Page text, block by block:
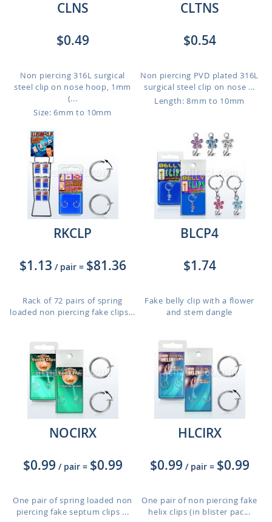
CLNS
$0.49
Non piercing 316L surgical
steel clip on nose hoop, 1mm
(...
Size: 6mm to 10mm
CLTNS
$0.54
Non piercing PVD plated 316L
surgical steel clip on nose ...
Length: 8mm to 10mm
RKCLP
$1.13 / pair = $81.36
Rack of 72 pairs of spring
loaded non piercing fake clips...
BLCP4
$1.74
Fake belly clip with a flower
and stem dangle
NOCIRX
$0.99 / pair = $0.99
One pair of spring loaded non
piercing fake septum clips ...
HLCIRX
$0.99 / pair = $0.99
One pair of non piercing fake
helix clips (in blister pac...